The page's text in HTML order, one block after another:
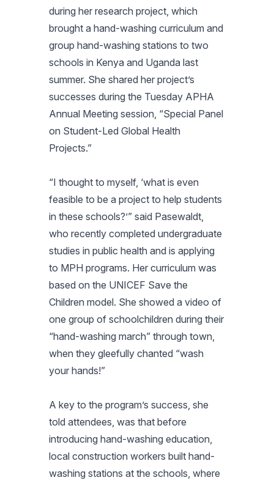
during her research project, which
brought a hand-washing curriculum and
group hand-washing stations to two
schools in Kenya and Uganda last
summer. She shared her project’s
successes during the Tuesday APHA
Annual Meeting session, “Special Panel
on Student-Led Global Health
Projects.”
“I thought to myself, ‘what is even
feasible to be a project to help students
in these schools?’” said Pasewaldt,
who recently completed undergraduate
studies in public health and is applying
to MPH programs. Her curriculum was
based on the UNICEF Save the
Children model. She showed a video of
one group of schoolchildren during their
“hand-washing march” through town,
when they gleefully chanted “wash
your hands!”
A key to the program’s success, she
told attendees, was that before
introducing hand-washing education,
local construction workers built hand-
washing stations at the schools, where